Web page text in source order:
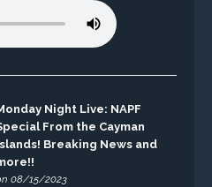
Night Live: NAPF
From the Cayman
Breaking News and
08/15/2023